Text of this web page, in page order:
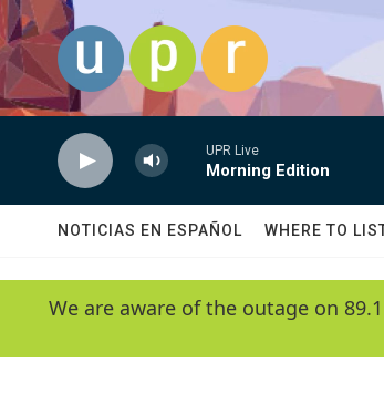
Skip to main content
UPR Live
Morning Edition
NOTICIAS EN ESPAÑOL WHERE TO
We are aware of the outage on